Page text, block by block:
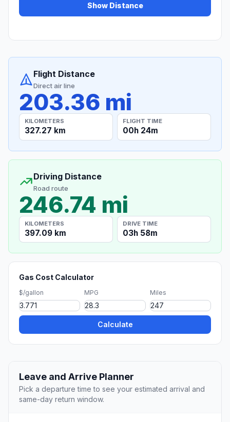
Show Distance
Flight Distance
Direct air line
203.36 mi
KILOMETERS
327.27 km
FLIGHT TIME
00h 24m
Driving Distance
Road route
246.74 mi
KILOMETERS
397.09 km
DRIVE TIME
03h 58m
Gas Cost Calculator
$/gallon MPG Miles
Calculate
Leave and Arrive Planner
Pick a departure time to see your estimated arrival and
same-day return window.